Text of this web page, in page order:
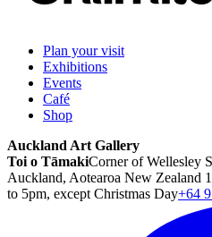
Plan your visit
Exhibitions
Events
Café
Shop
Auckland Art Gallery
Toi o TāmakiCorner of Wellesley
Auckland, Aotearoa New Zealand
to 5pm, except Christmas Day+64